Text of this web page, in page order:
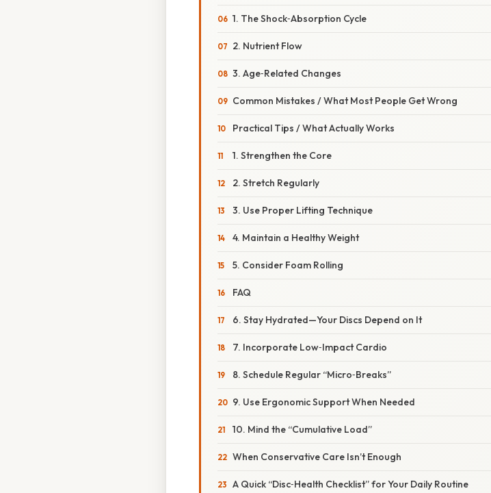
1. The Shock‑Absorption Cycle
2. Nutrient Flow
3. Age‑Related Changes
Common Mistakes / What Most People Get Wrong
Practical Tips / What Actually Works
1. Strengthen the Core
2. Stretch Regularly
3. Use Proper Lifting Technique
4. Maintain a Healthy Weight
5. Consider Foam Rolling
FAQ
6. Stay Hydrated—Your Discs Depend on It
7. Incorporate Low‑Impact Cardio
8. Schedule Regular “Micro‑Breaks”
9. Use Ergonomic Support When Needed
10. Mind the “Cumulative Load”
When Conservative Care Isn’t Enough
A Quick “Disc‑Health Checklist” for Your Daily Routine